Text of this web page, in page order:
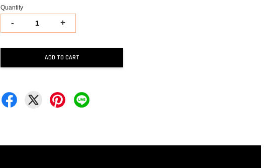
Quantity
- +
ADD TO CART